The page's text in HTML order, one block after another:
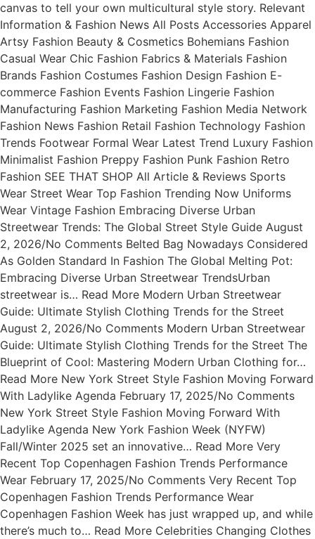
canvas to tell your own multicultural style story. Relevant
Information & Fashion News All Posts Accessories Apparel
Artsy Fashion Beauty & Cosmetics Bohemians Fashion
Casual Wear Chic Fashion Fabrics & Materials Fashion
Brands Fashion Costumes Fashion Design Fashion E-
commerce Fashion Events Fashion Lingerie Fashion
Manufacturing Fashion Marketing Fashion Media Network
Fashion News Fashion Retail Fashion Technology Fashion
Trends Footwear Formal Wear Latest Trend Luxury Fashion
Minimalist Fashion Preppy Fashion Punk Fashion Retro
Fashion SEE THAT SHOP All Article & Reviews Sports
Wear Street Wear Top Fashion Trending Now Uniforms
Wear Vintage Fashion Embracing Diverse Urban
Streetwear Trends: The Global Street Style Guide August
2, 2026/No Comments Belted Bag Nowadays Considered
As Golden Standard In Fashion The Global Melting Pot:
Embracing Diverse Urban Streetwear TrendsUrban
streetwear is… Read More Modern Urban Streetwear
Guide: Ultimate Stylish Clothing Trends for the Street
August 2, 2026/No Comments Modern Urban Streetwear
Guide: Ultimate Stylish Clothing Trends for the Street The
Blueprint of Cool: Mastering Modern Urban Clothing for…
Read More New York Street Style Fashion Moving Forward
With Ladylike Agenda February 17, 2025/No Comments
New York Street Style Fashion Moving Forward With
Ladylike Agenda New York Fashion Week (NYFW)
Fall/Winter 2025 set an innovative… Read More Very
Recent Top Copenhagen Fashion Trends Performance
Wear February 17, 2025/No Comments Very Recent Top
Copenhagen Fashion Trends Performance Wear
Copenhagen Fashion Week has just wrapped up, and while
there’s much to… Read More Celebrities Changing Clothes